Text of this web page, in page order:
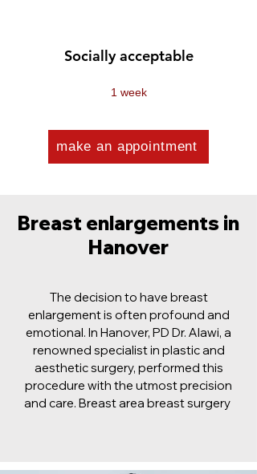
Socially acceptable
1 week
make an appointment
Breast enlargements in
Hanover
The decision to have breast
enlargement is often profound and
emotional. In Hanover, PD Dr. Alawi, a
renowned specialist in plastic and
aesthetic surgery, performed this
procedure with the utmost precision
and care. Breast area breast surgery